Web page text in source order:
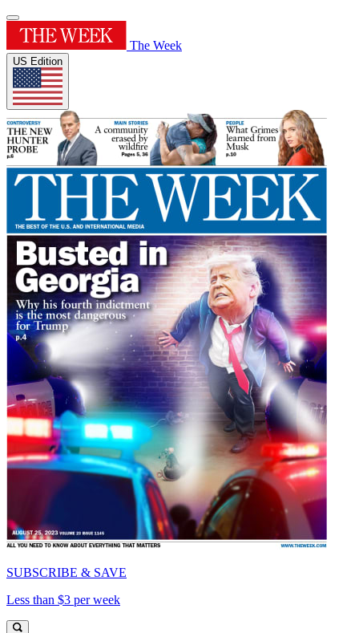
The Week
US Edition
SUBSCRIBE & SAVE
Less than $3 per week